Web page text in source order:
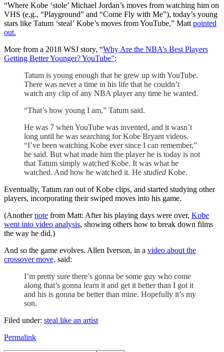
“Where Kobe ‘stole’ Michael Jordan’s moves from watching him on
VHS (e.g., “Playground” and “Come Fly with Me”), today’s young
stars like Tatum ‘steal’ Kobe’s moves from YouTube,” Matt pointed
out.
More from a 2018 WSJ story, “Why Are the NBA’s Best Players
Getting Better Younger? YouTube”:
Tatum is young enough that he grew up with YouTube.
There was never a time in his life that he couldn’t
watch any clip of any NBA player any time he wanted.
“That’s how young I am,” Tatum said.
He was 7 when YouTube was invented, and it wasn’t
long until he was searching for Kobe Bryant videos.
“I’ve been watching Kobe ever since I can remember,”
he said. But what made him the player he is today is not
that Tatum simply watched Kobe. It was what he
watched. And how he watched it. He studied Kobe.
Eventually, Tatum ran out of Kobe clips, and started studying other
players, incorporating their swiped moves into his game.
(Anothernote from Matt: After his playing days were over, Kobe
went into video analysis, showing others how to break down films
the way he did.)
And so the game evolves. Allen Iverson, in a video about the
crossover move, said:
I’m pretty sure there’s gonna be some guy who come
along that’s gonna learn it and get it better than I got it
and his is gonna be better than mine. Hopefully it’s my
son.
Filed under: steal like an artist
Permalink